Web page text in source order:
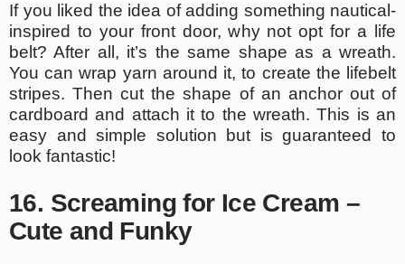
If you liked the idea of adding something nautical-
inspired to your front door, why not opt for a life
belt? After all, it’s the same shape as a wreath.
You can wrap yarn around it, to create the lifebelt
stripes. Then cut the shape of an anchor out of
cardboard and attach it to the wreath. This is an
easy and simple solution but is guaranteed to
look fantastic!
16. Screaming for Ice Cream –
Cute and Funky